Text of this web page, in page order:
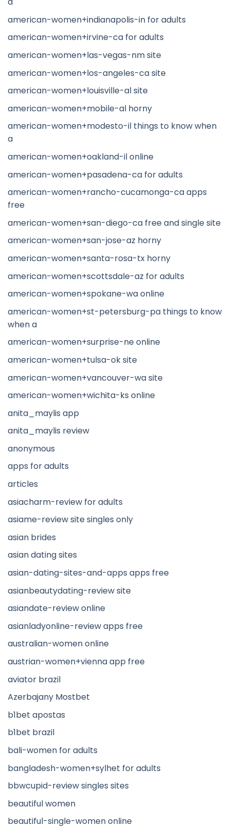
american-women+indianapolis-in for adults
american-women+irvine-ca for adults
american-women+las-vegas-nm site
american-women+los-angeles-ca site
american-women+louisville-al site
american-women+mobile-al horny
american-women+modesto-il things to know when
a
american-women+oakland-il online
american-women+pasadena-ca for adults
american-women+rancho-cucamonga-ca apps
free
american-women+san-diego-ca free and single site
american-women+san-jose-az horny
american-women+santa-rosa-tx horny
american-women+scottsdale-az for adults
american-women+spokane-wa online
american-women+st-petersburg-pa things to know
when a
american-women+surprise-ne online
american-women+tulsa-ok site
american-women+vancouver-wa site
american-women+wichita-ks online
anita_maylis app
anita_maylis review
anonymous
apps for adults
articles
asiacharm-review for adults
asiame-review site singles only
asian brides
asian dating sites
asian-dating-sites-and-apps apps free
asianbeautydating-review site
asiandate-review online
asianladyonline-review apps free
australian-women online
austrian-women+vienna app free
aviator brazil
Azerbajany Mostbet
b1bet apostas
b1bet brazil
bali-women for adults
bangladesh-women+sylhet for adults
bbwcupid-review singles sites
beautiful women
beautiful-single-women online